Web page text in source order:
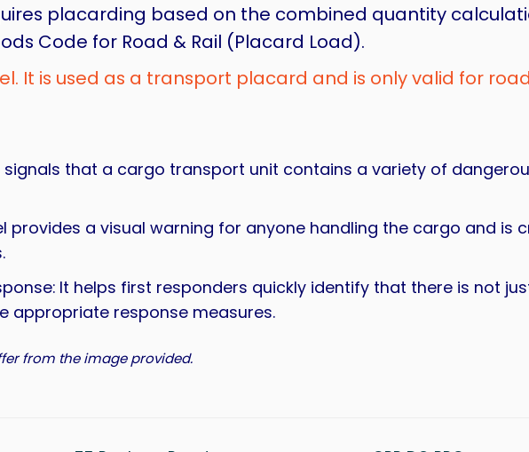
placarding based on the combined quantity
Code for Road & Rail (Placard Load).
It is used as a transport placard and is only valid for
signals that a cargo transport unit contains a variety of
provides a visual warning for anyone handling the cargo and
It helps first responders quickly identify that there is not
appropriate response measures.
from the image provided.